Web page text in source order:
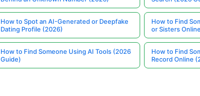
How to Spot an AI-Generated or Deepfake
Dating Profile (2026)
How to Find
or Sisters
How to Find Someone Using AI Tools (2026
Guide)
How to Find
Record Online